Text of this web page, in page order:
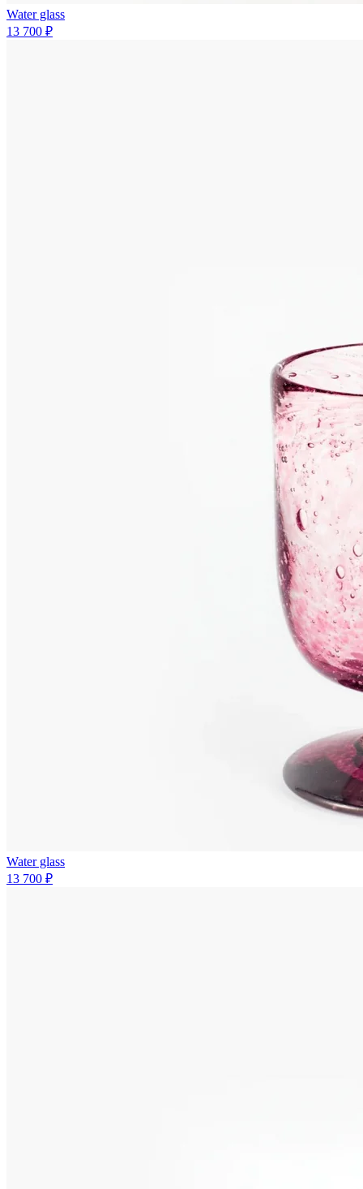
Water glass
13 700 ₽
Water glass
13 700 ₽